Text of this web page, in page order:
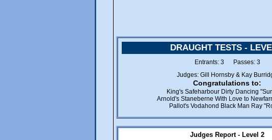
DRAUGHT TESTS -
Entrants: 3 Passes: 3
Judges: Gill Hornsby & Kay
Congratulations to:
King's Safeharbour Dirty Dancing
Arnold's Staneberne With Love to
Pallot's Vodahond Black Man Ray
Judges Report - Level 2